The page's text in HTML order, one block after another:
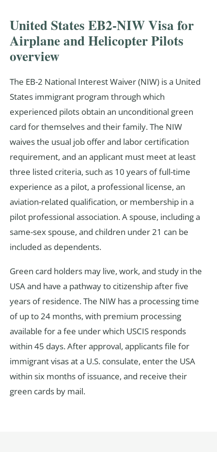
United States EB2-NIW Visa for
Airplane and Helicopter Pilots
overview
The EB-2 National Interest Waiver (NIW) is a United
States immigrant program through which
experienced pilots obtain an unconditional green
card for themselves and their family. The NIW
waives the usual job offer and labor certification
requirement, and an applicant must meet at least
three listed criteria, such as 10 years of full-time
experience as a pilot, a professional license, an
aviation-related qualification, or membership in a
pilot professional association. A spouse, including a
same-sex spouse, and children under 21 can be
included as dependents.
Green card holders may live, work, and study in the
USA and have a pathway to citizenship after five
years of residence. The NIW has a processing time
of up to 24 months, with premium processing
available for a fee under which USCIS responds
within 45 days. After approval, applicants file for
immigrant visas at a U.S. consulate, enter the USA
within six months of issuance, and receive their
green cards by mail.